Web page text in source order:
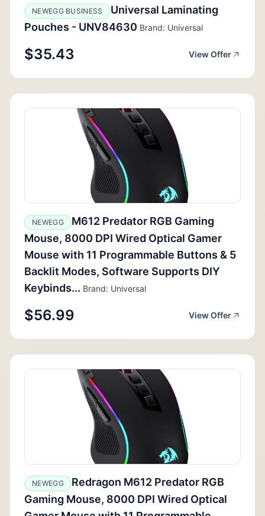
NEWEGG BUSINESS
Universal Laminating
Pouches - UNV84630 Brand: Universal
$35.43 View Offer
NEWEGG
M612 Predator RGB Gaming
Mouse, 8000 DPI Wired Optical Gamer
Mouse with 11 Programmable Buttons & 5
Backlit Modes, Software Supports DIY
Keybinds... Brand: Universal
$56.99 View Offer
NEWEGG
Redragon M612 Predator RGB
Gaming Mouse, 8000 DPI Wired Optical